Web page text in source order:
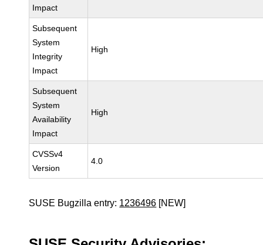
Impact
Subsequent
System
Integrity
Impact
High
Subsequent
System
Availability
Impact
High
CVSSv4
Version
4.0
SUSE Bugzilla entry: 1236496 [NEW]